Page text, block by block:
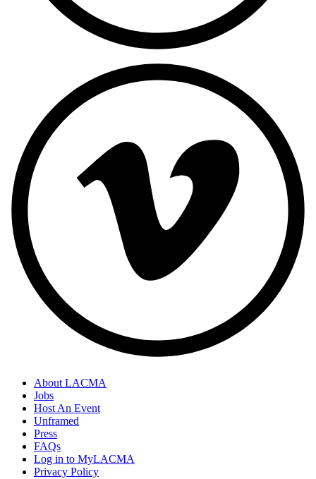
Footer
Links
About LACMA
Jobs
Host An Event
Unframed
Press
FAQs
Log in to MyLACMA
Privacy Policy